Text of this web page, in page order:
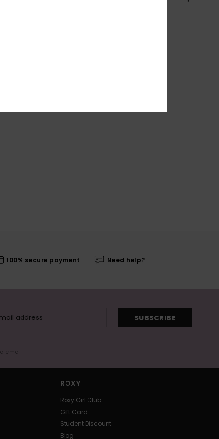
100% secure payment Need help?
SUBSCRIBE
email
ROXY
Roxy Girl Club
Gift Card
Student Discount
Blog